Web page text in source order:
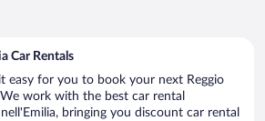
Car Rentals
easy for you to book your next Reggio
work with the best car rental
bringing you discount car rental